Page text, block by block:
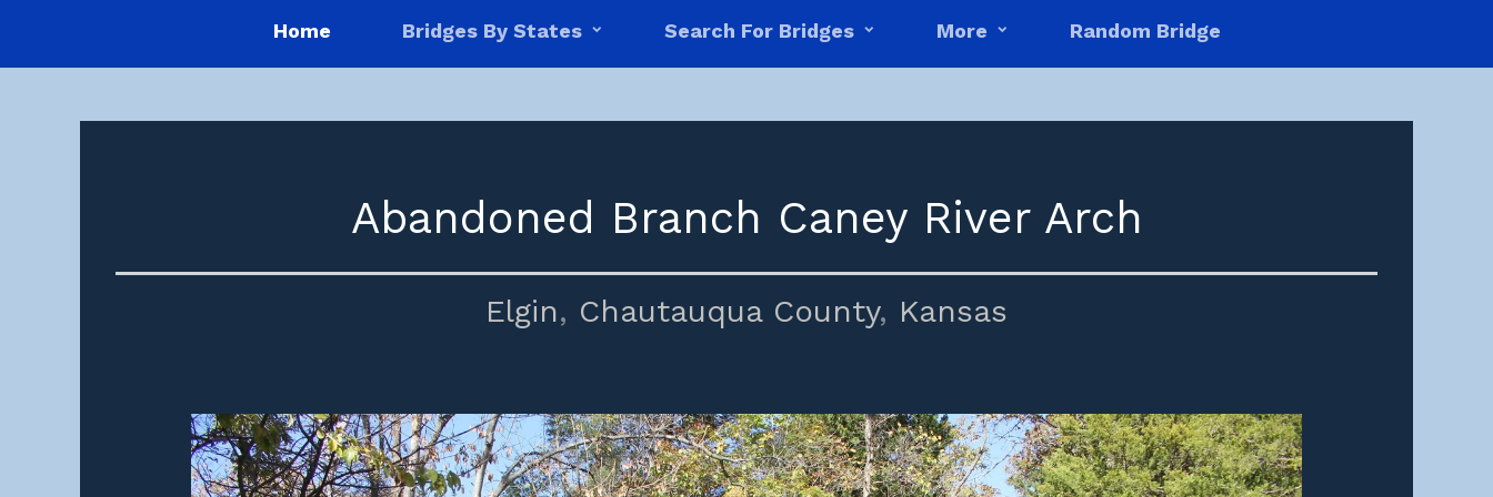
Home Bridges By States Search For Bridges More Random Bridge
Abandoned Branch Caney River Arch
Elgin, Chautauqua County, Kansas